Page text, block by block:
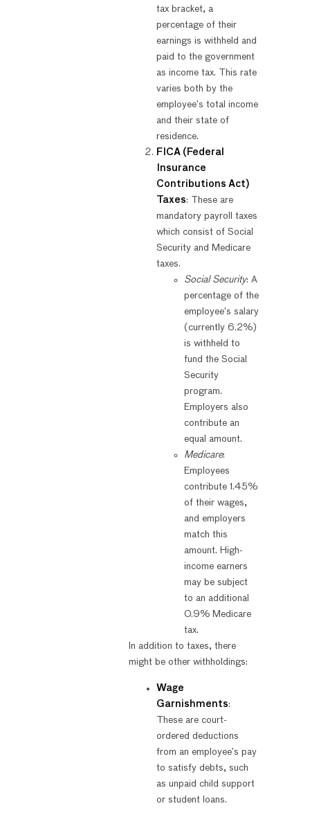
tax bracket, a
percentage of their
earnings is withheld and
paid to the government
as income tax. This rate
varies both by the
employee’s total income
and their state of
residence.
FICA (Federal
Insurance
Contributions Act)
Taxes: These are
mandatory payroll taxes
which consist of Social
Security and Medicare
taxes.
Social Security: A
percentage of the
employee’s salary
(currently 6.2%)
is withheld to
fund the Social
Security
program.
Employers also
contribute an
equal amount.
Medicare:
Employees
contribute 1.45%
of their wages,
and employers
match this
amount. High-
income earners
may be subject
to an additional
0.9% Medicare
tax.
In addition to taxes, there
might be other withholdings:
Wage
Garnishments:
These are court-
ordered deductions
from an employee’s pay
to satisfy debts, such
as unpaid child support
or student loans.